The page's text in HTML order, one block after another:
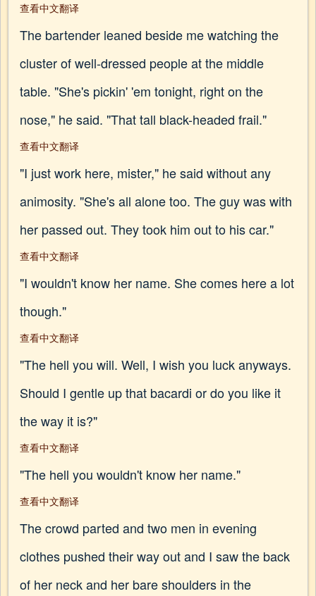
查看中文翻译
The bartender leaned beside me watching the
cluster of well-dressed people at the middle
table. "She's pickin' 'em tonight, right on the
nose," he said. "That tall black-headed frail."
查看中文翻译
"I just work here, mister," he said without any
animosity. "She's all alone too. The guy was with
her passed out. They took him out to his car."
查看中文翻译
"I wouldn't know her name. She comes here a lot
though."
查看中文翻译
"The hell you will. Well, I wish you luck anyways.
Should I gentle up that bacardi or do you like it
the way it is?"
查看中文翻译
"The hell you wouldn't know her name."
查看中文翻译
The crowd parted and two men in evening
clothes pushed their way out and I saw the back
of her neck and her bare shoulders in the